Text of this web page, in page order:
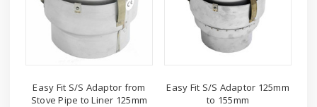
Easy Fit S/S Adaptor from
Stove Pipe to Liner 125mm
Easy Fit S/S Adaptor 125mm
to 155mm